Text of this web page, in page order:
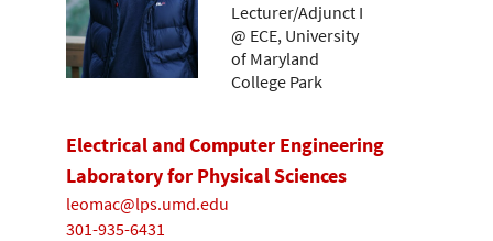
Lecturer/Adjunct I
@ ECE, University
of Maryland
College Park
Electrical and Computer Engineering
Laboratory for Physical Sciences
leomac@lps.umd.edu
301-935-6431